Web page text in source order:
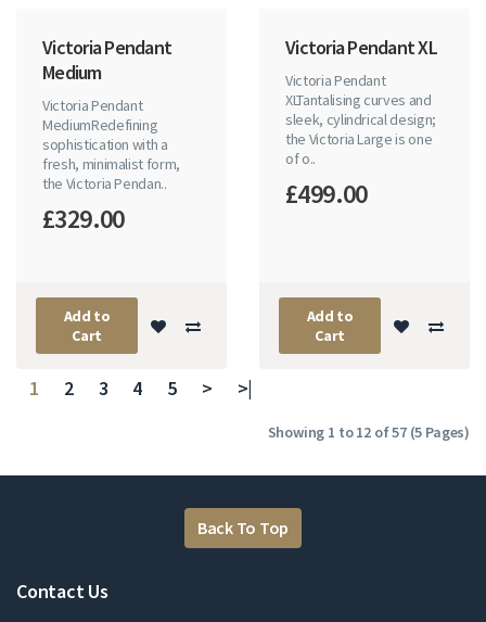
Victoria Pendant
Medium
Victoria Pendant
MediumRedefining
sophistication with a
fresh, minimalist form,
the Victoria Pendan..
£329.00
Add to
Cart
Victoria Pendant XL
Victoria Pendant
XLTantalising curves and
sleek, cylindrical design;
the Victoria Large is one
of o..
£499.00
Add to
Cart
1 2 3 4 5 > >|
Showing 1 to 12 of 57 (5 Pages)
Back To Top
Contact Us